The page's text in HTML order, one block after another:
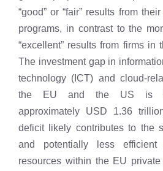
“good” or “fair” results from
programs, in contrast to the
“excellent” results from firms in
The investment gap in
technology (ICT) and cloud-
the EU and the US is
approximately USD 1.36
deficit likely contributes to the
and potentially less
resources within the EU